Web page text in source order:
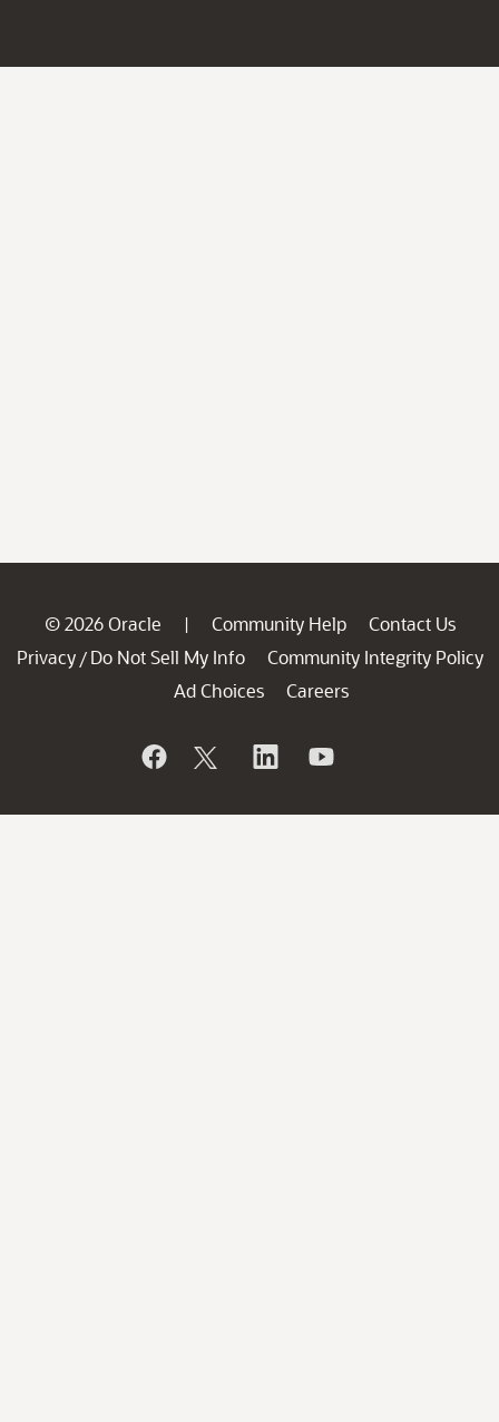
© 2026 Oracle | Community Help
Contact Us
Privacy / Do Not Sell My Info
Community Integrity Policy
Ad Choices
Careers